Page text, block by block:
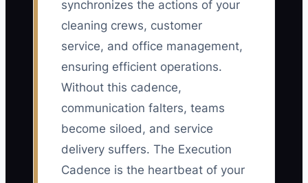
synchronizes the actions of your
cleaning crews, customer
service, and office management,
ensuring efficient operations.
Without this cadence,
communication falters, teams
become siloed, and service
delivery suffers. The Execution
Cadence is the heartbeat of your